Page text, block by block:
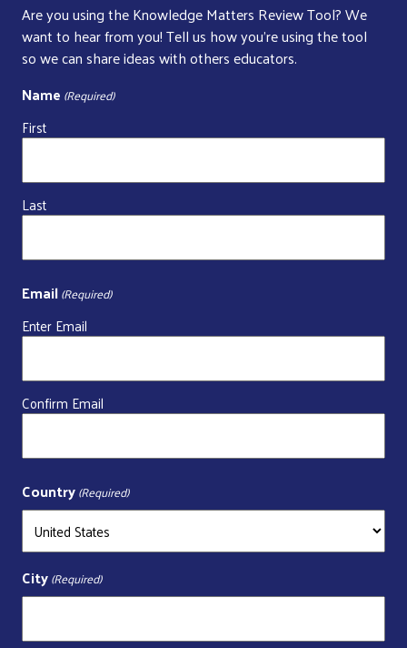
Are you using the Knowledge Matters Review Tool? We
want to hear from you! Tell us how you’re using the tool
so we can share ideas with others educators.
Name (Required)
First
Last
Email(Required)
Enter Email
Confirm Email
Country(Required)
City(Required)